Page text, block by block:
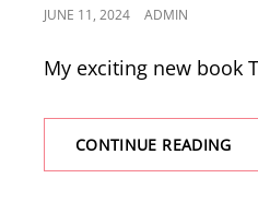
POSTED
JUNE 11, 2024 ADMIN
My exciting new book
CONTINUE READINGTHE